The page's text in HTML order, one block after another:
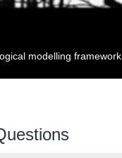
modelling framework